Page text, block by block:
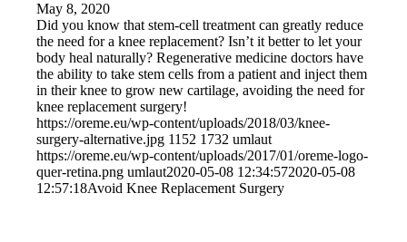
May 8, 2020
Did you know that stem-cell treatment can greatly reduce
the need for a knee replacement? Isn’t it better to let your
body heal naturally? Regenerative medicine doctors have
the ability to take stem cells from a patient and inject them
in their knee to grow new cartilage, avoiding the need for
knee replacement surgery!
https://oreme.eu/wp-content/uploads/2018/03/knee-
surgery-alternative.jpg 1152 1732 umlaut
https://oreme.eu/wp-content/uploads/2017/01/oreme-logo-
quer-retina.png umlaut2020-05-08 12:34:572020-05-08
12:57:18Avoid Knee Replacement Surgery